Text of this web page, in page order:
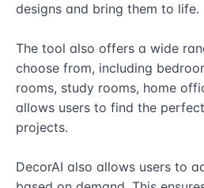
designs and bring them to life.
The tool also offers a wide
choose from, including
rooms, study rooms, home
allows users to find the
projects.
DecorAI also allows users to